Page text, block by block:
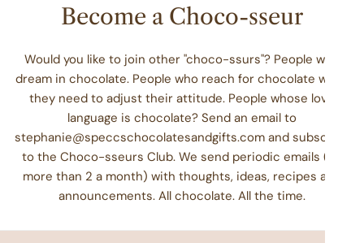
celebrating or the milestone you're marking (which could
be "making it to the weekend!"), our fudge will add a bit of
Enjoy four fudge cups (at least 4 oz each). You
choose the flavors.
Handmade, one piece at a time
Always fresh, rich, and smooth
Contains soy, milk
Packaged carefully in a facility that also packages
coconut, eggs, peanuts, tree nuts, wheat, soy, and
PS: Don't see your favorite flavor? Or want to add a custom
Become a Choco-sseur
Would you like to join other "choco-ssurs"? People who
dream in chocolate. People who reach for chocolate when
they need to adjust their attitude. People whose love
language is chocolate? Send an email to
stephanie@speccschocolatesandgifts.com and subscribe
to the Choco-sseurs Club. We send periodic emails (no
more than 2 a month) with thoughts, ideas, recipes and
announcements. All chocolate. All the time.